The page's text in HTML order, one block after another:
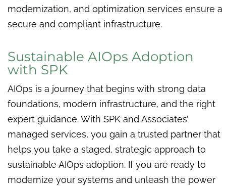
modernization, and optimization services ensure a
secure and compliant infrastructure.
Sustainable AIOps Adoption
with SPK
AIOps is a journey that begins with strong data
foundations, modern infrastructure, and the right
expert guidance. With SPK and Associates’
managed services, you gain a trusted partner that
helps you take a staged, strategic approach to
sustainable AIOps adoption. If you are ready to
modernize your systems and unleash the power